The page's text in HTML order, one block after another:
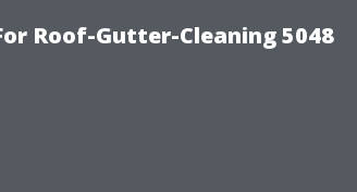
Roof-Gutter-Cleaning 5048